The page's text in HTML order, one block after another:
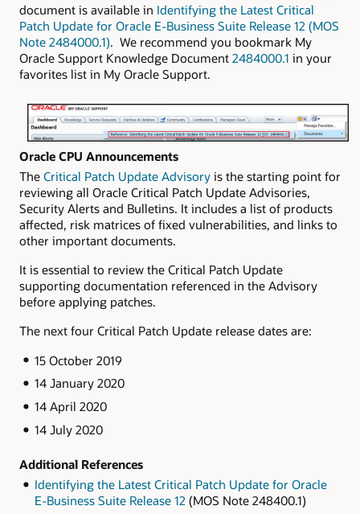
document is available in Identifying the Latest Critical
Patch Update for Oracle E-Business Suite Release 12 (MOS
Note 2484000.1). We recommend you bookmark My
Oracle Support Knowledge Document 2484000.1 in your
favorites list in My Oracle Support.
Oracle CPU Announcements
The Critical Patch Update Advisory is the starting point for
reviewing all Oracle Critical Patch Update Advisories,
Security Alerts and Bulletins. It includes a list of products
affected, risk matrices of fixed vulnerabilities, and links to
other important documents.
It is essential to review the Critical Patch Update
supporting documentation referenced in the Advisory
before applying patches.
The next four Critical Patch Update release dates are:
15 October 2019
14 January 2020
14 April 2020
14 July 2020
Additional References
Identifying the Latest Critical Patch Update for Oracle
E-Business Suite Release 12 (MOS Note 248400.1)